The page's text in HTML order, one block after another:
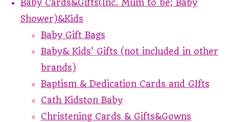
Baby Cards&Gifts(Inc. Mum to be; Baby
Shower)&Kids
Baby Gift Bags
Baby& Kids' Gifts (not included in other
brands)
Baptism & Dedication Cards and GIfts
Cath Kidston Baby
Christening Cards & Gifts&Gowns